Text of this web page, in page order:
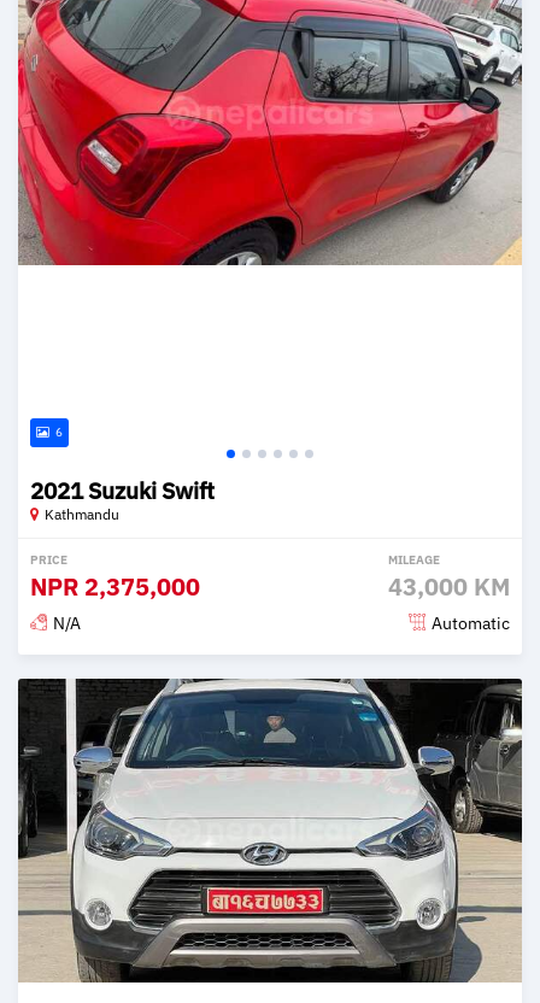
6
2021 Suzuki Swift
Kathmandu
PRICE
NPR 2,375,000
MILEAGE
43,000 KM
N/A Automatic
Posted 2 months ago